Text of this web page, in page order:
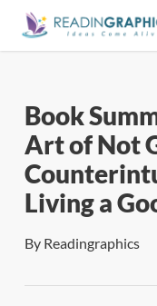
Skip
Book
Art of Not
Living a
By Readingraphics